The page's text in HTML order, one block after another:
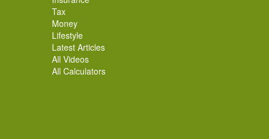
Tax
Money
Lifestyle
Latest Articles
All Videos
All Calculators